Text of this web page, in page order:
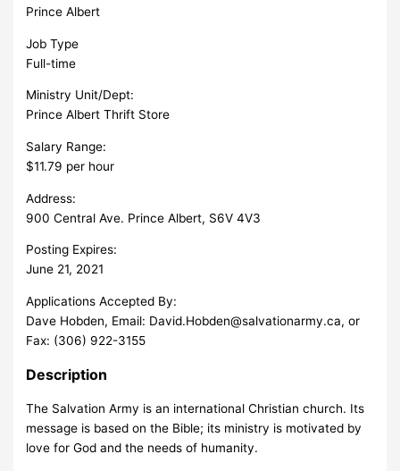
Prince Albert
Job Type
Full-time
Ministry Unit/Dept:
Prince Albert Thrift Store
Salary Range:
$11.79 per hour
Address:
900 Central Ave. Prince Albert, S6V 4V3
Posting Expires:
June 21, 2021
Applications Accepted By:
Dave Hobden, Email: David.Hobden@salvationarmy.ca, or
Fax: (306) 922-3155
Description
The Salvation Army is an international Christian church. Its
message is based on the Bible; its ministry is motivated by
love for God and the needs of humanity.